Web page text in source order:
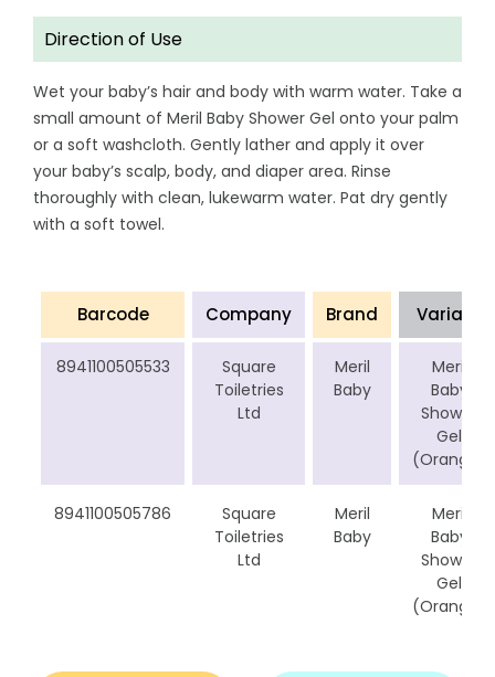
Direction of Use
Wet your baby’s hair and body with warm water. Take a
small amount of Meril Baby Shower Gel onto your palm
or a soft washcloth. Gently lather and apply it over
your baby’s scalp, body, and diaper area. Rinse
thoroughly with clean, lukewarm water. Pat dry gently
with a soft towel.
Barcode Company Brand Variant
8941100505533
Square
Toiletries
Ltd
Meril
Baby
Meril
Baby
Shower
Gel
(Orange)
8941100505786
Square
Toiletries
Ltd
Meril
Baby
Meril
Baby
Shower
Gel
(Orange)